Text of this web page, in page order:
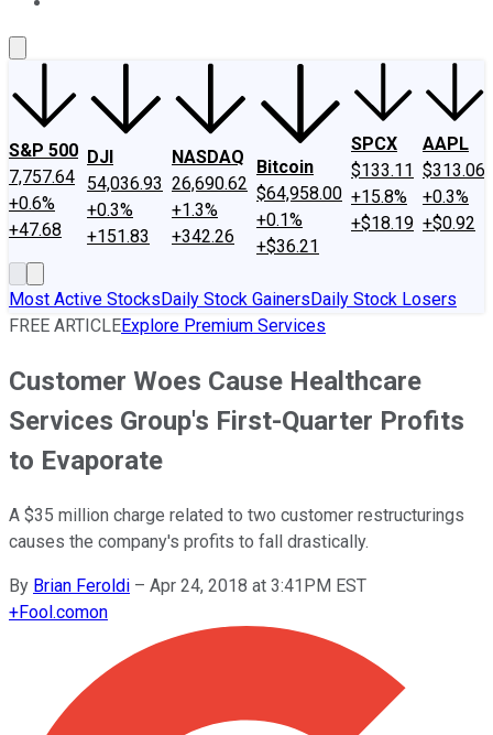
S&P 500
7,757.64
+0.6%
+47.68
DJI
54,036.93
+0.3%
+151.83
NASDAQ
26,690.62
+1.3%
+342.26
Bitcoin
$64,958.00
+0.1%
+$36.21
SPCX
$133.11
+15.8%
+$18.19
AAPL
$313.06
+0.3%
+$0.92
Most Active StocksDaily Stock GainersDaily Stock Losers
FREE ARTICLEExplore Premium Services
Customer Woes Cause Healthcare
Services Group's First-Quarter Profits
to Evaporate
A $35 million charge related to two customer restructurings
causes the company's profits to fall drastically.
By Brian Feroldi – Apr 24, 2018 at 3:41PM EST
+Fool.comon